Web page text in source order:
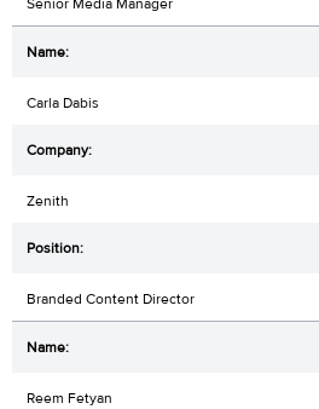
Carla Dabis
Zenith
Branded Content Director
Reem Fetyan